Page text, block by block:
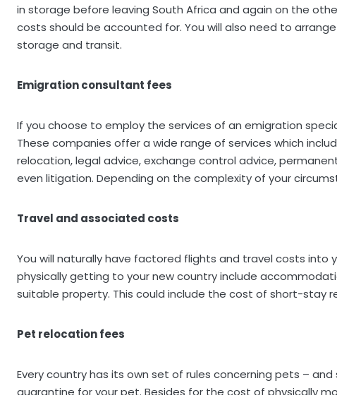
in storage before leaving South Africa and again on the
costs should be accounted for. You will also need to
storage and transit.
Emigration consultant fees
If you choose to employ the services of an emigration
These companies offer a wide range of services which
relocation, legal advice, exchange control advice,
even litigation. Depending on the complexity of your
Travel and associated costs
You will naturally have factored flights and travel costs
physically getting to your new country include
suitable property. This could include the cost of short-stay
Pet relocation fees
Every country has its own set of rules concerning pets –
quarantine for your pet. Besides for the cost of physically